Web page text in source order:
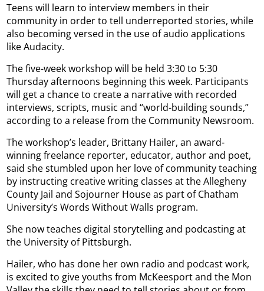
Teens will learn to interview members in their
community in order to tell underreported stories, while
also becoming versed in the use of audio applications
like Audacity.
The five-week workshop will be held 3:30 to 5:30
Thursday afternoons beginning this week. Participants
will get a chance to create a narrative with recorded
interviews, scripts, music and “world-building sounds,”
according to a release from the Community Newsroom.
The workshop’s leader, Brittany Hailer, an award-
winning freelance reporter, educator, author and poet,
said she stumbled upon her love of community teaching
by instructing creative writing classes at the Allegheny
County Jail and Sojourner House as part of Chatham
University’s Words Without Walls program.
She now teaches digital storytelling and podcasting at
the University of Pittsburgh.
Hailer, who has done her own radio and podcast work,
is excited to give youths from McKeesport and the Mon